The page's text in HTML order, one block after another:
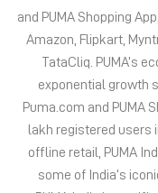
and PUMA Shopping
Amazon, Flipkart,
TataCliq. PUMA’s
exponential growth
Puma.com and PUMA
lakh registered users
offline retail, PUMA
some of India’s